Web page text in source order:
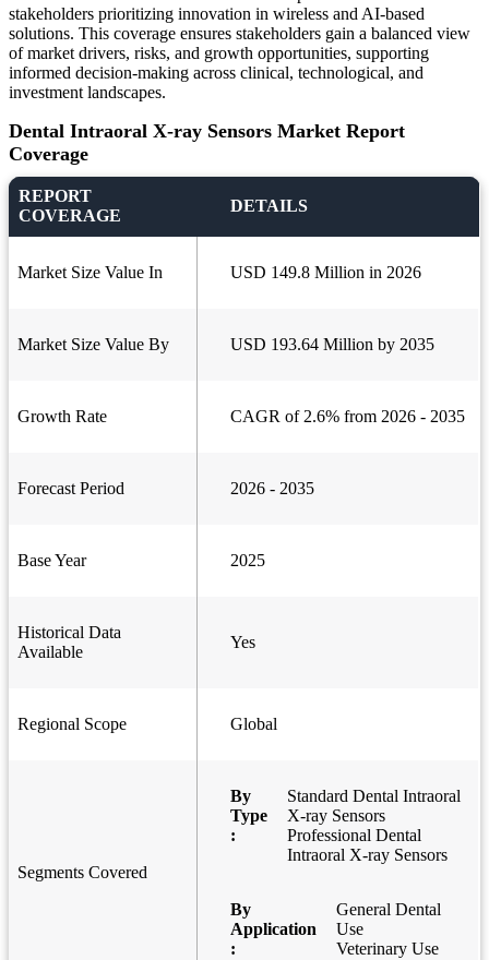
stakeholders prioritizing innovation in wireless and AI-based
solutions. This coverage ensures stakeholders gain a balanced view
of market drivers, risks, and growth opportunities, supporting
informed decision-making across clinical, technological, and
investment landscapes.
Dental Intraoral X-ray Sensors Market Report
Coverage
REPORT
COVERAGE
DETAILS
Market Size Value In USD 149.8 Million in 2026
Market Size Value By USD 193.64 Million by 2035
Growth Rate CAGR of 2.6% from 2026 - 2035
Forecast Period 2026 - 2035
Base Year 2025
Historical Data
Available
Yes
Regional Scope Global
Segments Covered
By
Type
:
Standard Dental Intraoral
X-ray Sensors
Professional Dental
Intraoral X-ray Sensors
By
Application
:
General Dental
Use
Veterinary Use